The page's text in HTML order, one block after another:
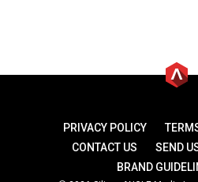
PRIVACY POLICY
CONTACT US
SEND
BRAND